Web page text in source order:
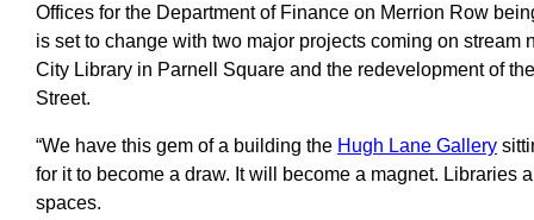
Offices for the Department of Finance on Merrion Row
is set to change with two major projects coming on stream
City Library in Parnell Square and the redevelopment of
Street.
“We have this gem of a building the Hugh Lane Gallery
for it to become a draw. It will become a magnet. Libraries
spaces.